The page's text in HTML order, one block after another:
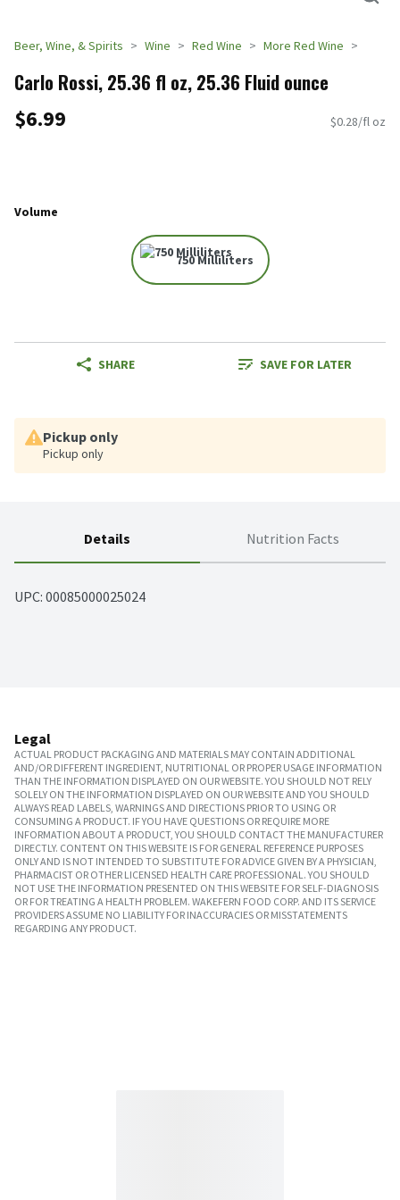
Beer, Wine, & Spirits Wine Red Wine More Red Wine
Carlo Rossi, 25.36 fl oz, 25.36 Fluid ounce
$6.99 $0.28/fl oz
Volume
750 Milliliters
SHARE SAVE FOR LATER
Pickup only
Pickup only
Details Nutrition Facts
UPC: 00085000025024
Legal
ACTUAL PRODUCT PACKAGING AND MATERIALS MAY CONTAIN ADDITIONAL
AND/OR DIFFERENT INGREDIENT, NUTRITIONAL OR PROPER USAGE INFORMATION
THAN THE INFORMATION DISPLAYED ON OUR WEBSITE. YOU SHOULD NOT RELY
SOLELY ON THE INFORMATION DISPLAYED ON OUR WEBSITE AND YOU SHOULD
ALWAYS READ LABELS, WARNINGS AND DIRECTIONS PRIOR TO USING OR
CONSUMING A PRODUCT. IF YOU HAVE QUESTIONS OR REQUIRE MORE
INFORMATION ABOUT A PRODUCT, YOU SHOULD CONTACT THE MANUFACTURER
DIRECTLY. CONTENT ON THIS WEBSITE IS FOR GENERAL REFERENCE PURPOSES
ONLY AND IS NOT INTENDED TO SUBSTITUTE FOR ADVICE GIVEN BY A PHYSICIAN,
PHARMACIST OR OTHER LICENSED HEALTH CARE PROFESSIONAL. YOU SHOULD
NOT USE THE INFORMATION PRESENTED ON THIS WEBSITE FOR SELF-DIAGNOSIS
OR FOR TREATING A HEALTH PROBLEM. WAKEFERN FOOD CORP. AND ITS SERVICE
PROVIDERS ASSUME NO LIABILITY FOR INACCURACIES OR MISSTATEMENTS
REGARDING ANY PRODUCT.